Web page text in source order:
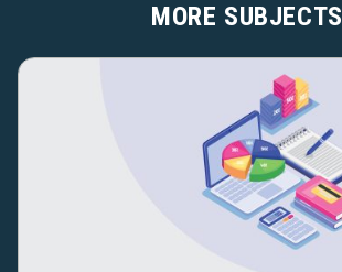
MORE SUBJECTS